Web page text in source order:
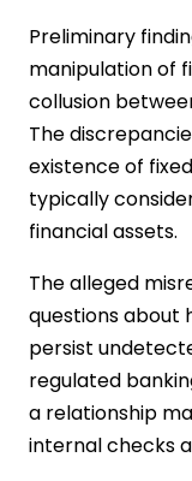
Preliminary
manipulation of
collusion
The
existence of
typically
financial assets.
The alleged
questions about
persist
regulated
a relationship
internal checks